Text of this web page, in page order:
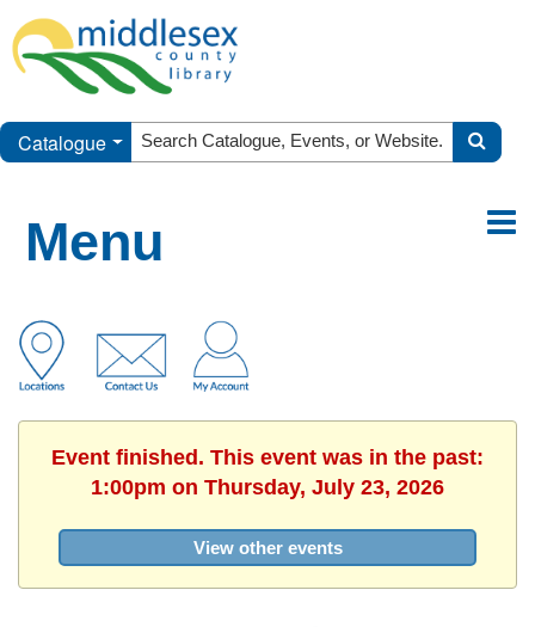
Catalogue
Menu
Event finished. This event was in the past:
1:00pm on Thursday, July 23, 2026
View other events